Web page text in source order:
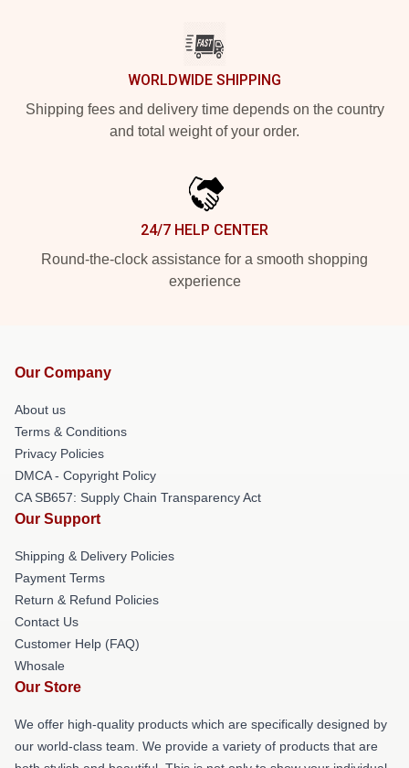
WORLDWIDE SHIPPING
Shipping fees and delivery time depends on the country
and total weight of your order.
24/7 HELP CENTER
Round-the-clock assistance for a smooth shopping
experience
Our Company
About us
Terms & Conditions
Privacy Policies
DMCA - Copyright Policy
CA SB657: Supply Chain Transparency Act
Our Support
Shipping & Delivery Policies
Payment Terms
Return & Refund Policies
Contact Us
Customer Help (FAQ)
Whosale
Our Store
We offer high-quality products which are specifically designed by
our world-class team. We provide a variety of products that are